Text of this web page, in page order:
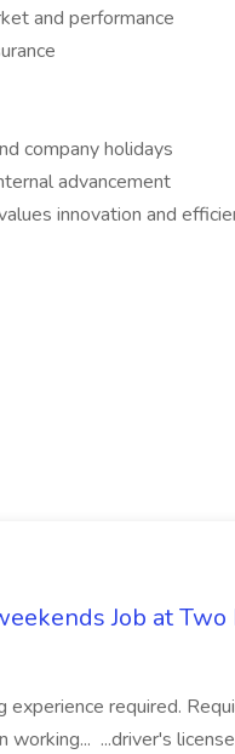
and performance
company holidays
advancement
innovation and
Job at Two
required.
working... ...driver's